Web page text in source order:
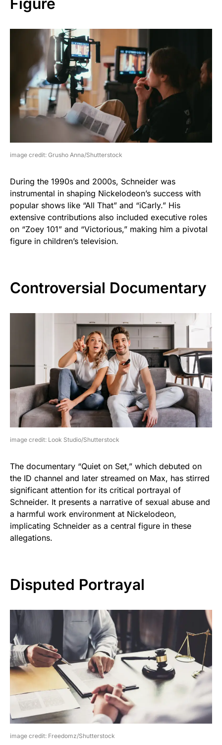
image credit: Grusho Anna/Shutterstock
During the 1990s and 2000s, Schneider was
instrumental in shaping Nickelodeon’s success with
popular shows like “All That” and “iCarly.” His
extensive contributions also included executive roles
on “Zoey 101” and “Victorious,” making him a pivotal
figure in children’s television.
Controversial Documentary
image credit: Look Studio/Shutterstock
The documentary “Quiet on Set,” which debuted on
the ID channel and later streamed on Max, has stirred
significant attention for its critical portrayal of
Schneider. It presents a narrative of sexual abuse and
a harmful work environment at Nickelodeon,
implicating Schneider as a central figure in these
allegations.
Disputed Portrayal
image credit: Freedomz/Shutterstock